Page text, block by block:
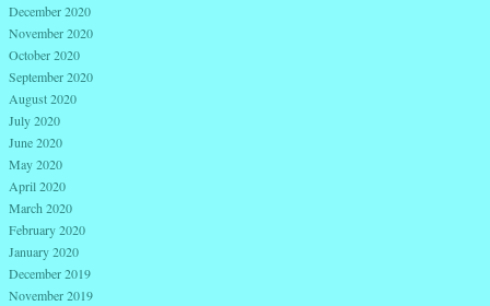
December 2020
November 2020
October 2020
September 2020
August 2020
July 2020
June 2020
May 2020
April 2020
March 2020
February 2020
January 2020
December 2019
November 2019